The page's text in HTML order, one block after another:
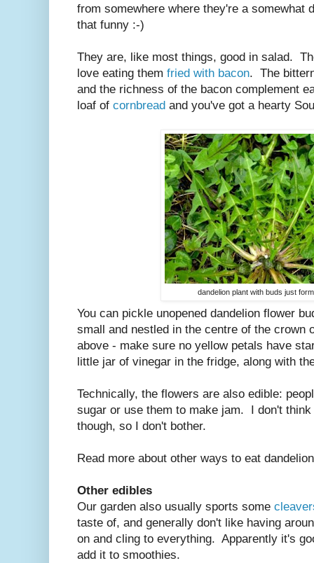
from somewhere where they're a somewhat
that funny :-)
They are, like most things, good in salad.
love eating them fried with bacon. The
and the richness of the bacon complement
loaf of cornbread and you've got a hearty
dandelion plant with buds just
You can pickle unopened dandelion flower
small and nestled in the centre of the crown
above - make sure no yellow petals have
little jar of vinegar in the fridge, along with
Technically, the flowers are also edible:
sugar or use them to make jam. I don't
though, so I don't bother.
Read more about other ways to eat
Other edibles
Our garden also usually sports some
taste of, and generally don't like having
on and cling to everything. Apparently it's
add it to smoothies.